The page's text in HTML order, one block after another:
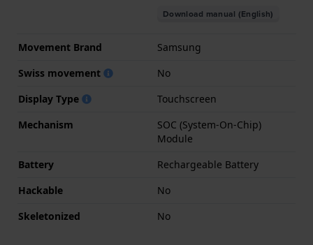
Download manual (English)
Movement Brand
Samsung
Swiss movement
No
Display Type
Touchscreen
Mechanism
SOC (System-On-Chip)
Module
Battery
Rechargeable Battery
Hackable
No
Skeletonized
No